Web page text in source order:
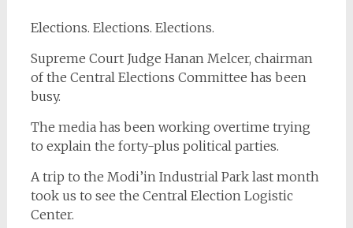
Elections. Elections. Elections.
Supreme Court Judge Hanan Melcer, chairman
of the Central Elections Committee has been
busy.
The media has been working overtime trying
to explain the forty-plus political parties.
A trip to the Modi’in Industrial Park last month
took us to see the Central Election Logistic
Center.